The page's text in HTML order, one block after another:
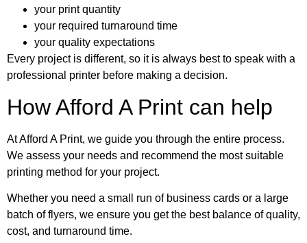
your print quantity
your required turnaround time
your quality expectations
Every project is different, so it is always best to speak with a
professional printer before making a decision.
How Afford A Print can help
At Afford A Print, we guide you through the entire process.
We assess your needs and recommend the most suitable
printing method for your project.
Whether you need a small run of business cards or a large
batch of flyers, we ensure you get the best balance of quality,
cost, and turnaround time.